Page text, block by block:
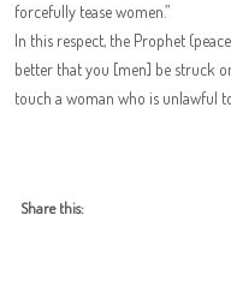
forcefully tease women.”
In this respect, the Prophet
better that you [men] be struck
touch a woman who is unlawful
Share this: